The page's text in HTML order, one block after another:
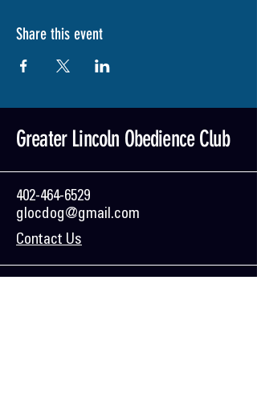
Share this event
Greater Lincoln Obedience Club
402-464-6529
glocdog@gmail.com
Contact Us